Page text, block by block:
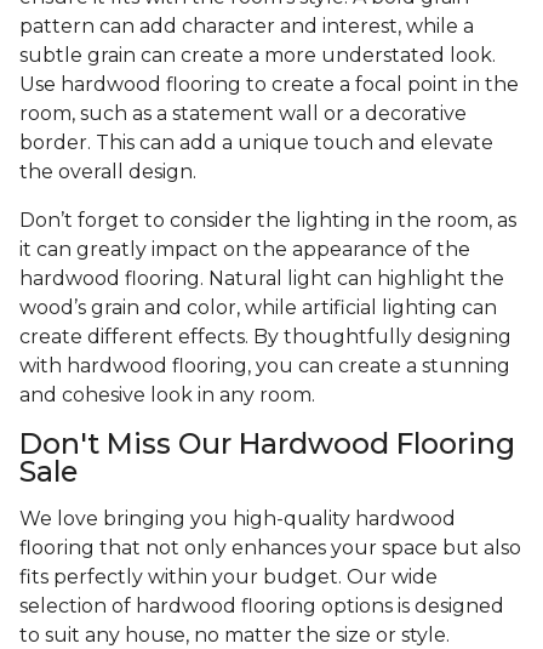
pattern can add character and interest, while a
subtle grain can create a more understated look.
Use hardwood flooring to create a focal point in the
room, such as a statement wall or a decorative
border. This can add a unique touch and elevate
the overall design.
Don’t forget to consider the lighting in the room, as
it can greatly impact on the appearance of the
hardwood flooring. Natural light can highlight the
wood’s grain and color, while artificial lighting can
create different effects. By thoughtfully designing
with hardwood flooring, you can create a stunning
and cohesive look in any room.
Don't Miss Our Hardwood Flooring
Sale
We love bringing you high-quality hardwood
flooring that not only enhances your space but also
fits perfectly within your budget. Our wide
selection of hardwood flooring options is designed
to suit any house, no matter the size or style.